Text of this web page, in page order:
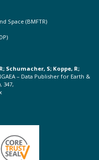
Space (BMFTR)
Schumacher, S; Koppe, R;
– Data Publisher for Earth &
, 347,